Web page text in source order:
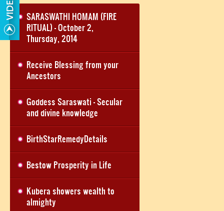
SARASWATHI HOMAM (FIRE
RITUAL) - October 2,
Thursday, 2014
Receive Blessing from your
Ancestors
Goddess Saraswati - Secular
and divine knowledge
BirthStarRemedyDetails
Bestow Prosperity in Life
Kubera showers wealth to
almighty